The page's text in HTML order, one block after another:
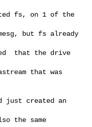
fs, on 1 of the
but fs already
that the drive
that was
just created an
the same